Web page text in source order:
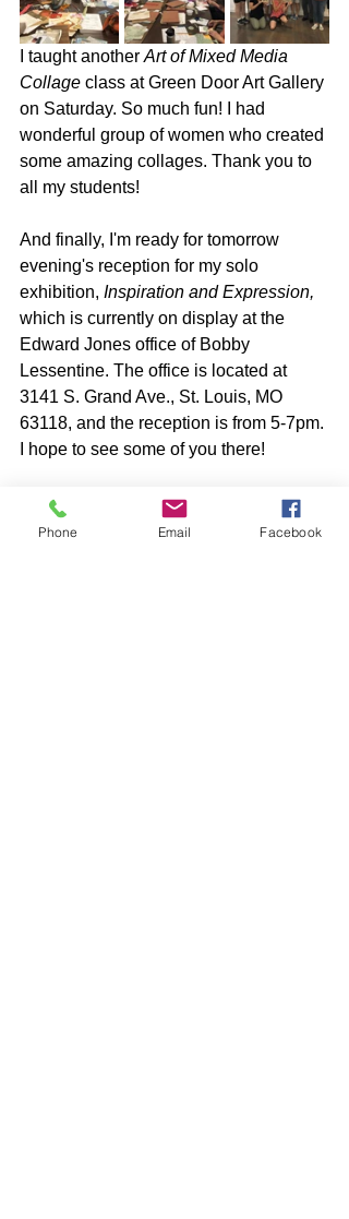
I taught another Art of Mixed Media
Collage class at Green Door Art Gallery
on Saturday. So much fun! I had
wonderful group of women who created
some amazing collages. Thank you to
all my students!
And finally, I'm ready for tomorrow
evening's reception for my solo
exhibition, Inspiration and Expression,
which is currently on display at the
Edward Jones office of Bobby
Lessentine. The office is located at
3141 S. Grand Ave., St. Louis, MO
63118, and the reception is from 5-7pm.
I hope to see some of you there!
Phone Email Facebook